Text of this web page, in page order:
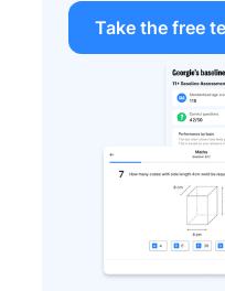
Take the free